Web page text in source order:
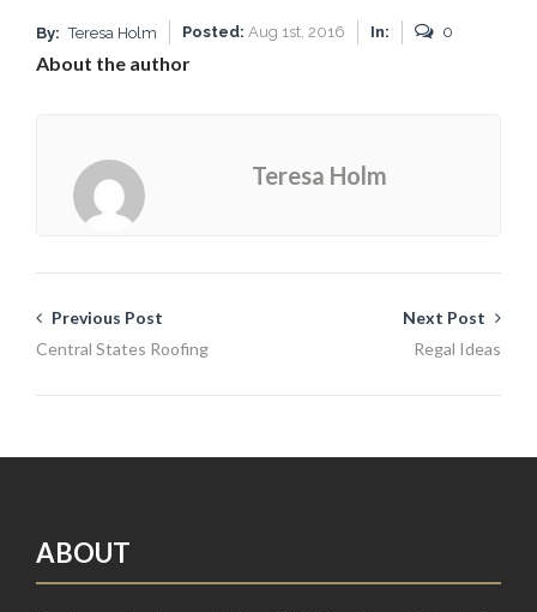
By: Teresa Holm Posted: Aug 1st, 2016 In: 0
About the author
Teresa Holm
Previous Post
Central States Roofing
Next Post
Regal Ideas
ABOUT